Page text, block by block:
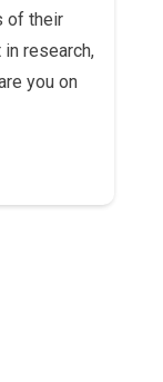
of their
research,
you on